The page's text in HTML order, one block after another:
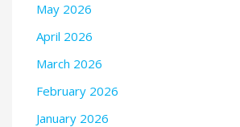
May 2026
April 2026
March 2026
February 2026
January 2026